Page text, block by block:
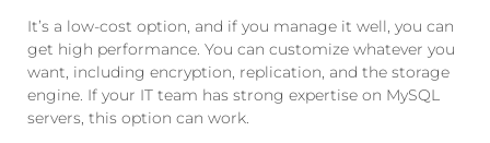
It’s a low-cost option, and if you manage it well, you can
get high performance. You can customize whatever you
want, including encryption, replication, and the storage
engine. If your IT team has strong expertise on MySQL
servers, this option can work.